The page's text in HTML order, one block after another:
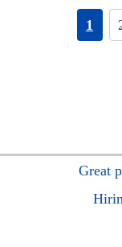
1
Great